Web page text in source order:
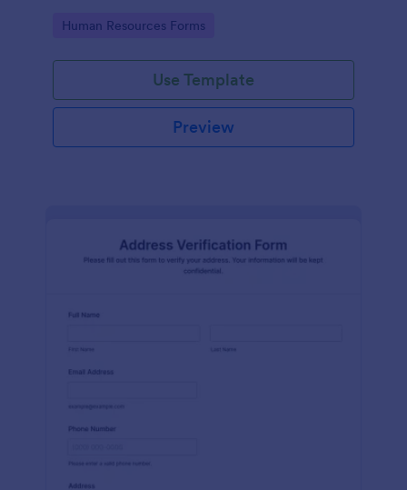
Go to Category:
Human Resources Forms
Use Template
Preview